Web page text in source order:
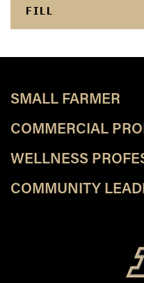
FILL
SMALL FARMER
COMMERCIAL
WELLNESS
COMMUNITY